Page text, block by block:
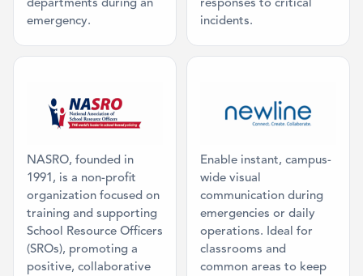
departments during an
emergency.
responses to critical
incidents.
NASRO, founded in
1991, is a non-profit
organization focused on
training and supporting
School Resource Officers
(SROs), promoting a
positive, collaborative
Enable instant, campus-
wide visual
communication during
emergencies or daily
operations. Ideal for
classrooms and
common areas to keep